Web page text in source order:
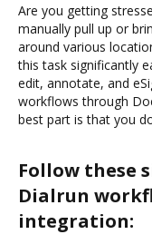
Are you getting
manually pull up or
around various
this task significantly
edit, annotate, and
workflows through
best part is that you
Follow these
Dialrun
integration: